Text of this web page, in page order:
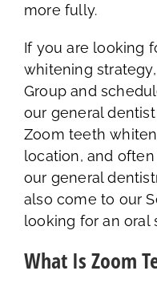
more fully.
If you are looking
whitening
Group and
our general
Zoom teeth
location, and
our general
also come to our
looking for an oral
What Is Zoom